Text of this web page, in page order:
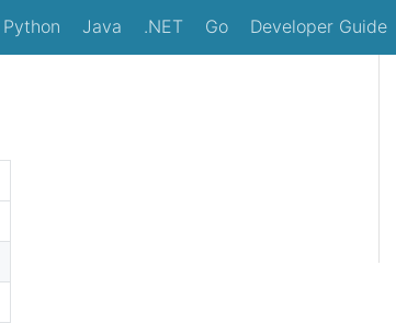
Python Java .NET Go Developer Guide